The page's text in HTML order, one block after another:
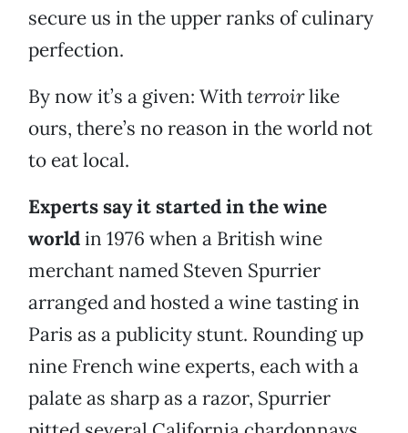
secure us in the upper ranks of culinary
perfection.
By now it’s a given: Withterroirlike
ours, there’s no reason in the world not
to eat local.
Experts say it started in the wine
worldin 1976 when a British wine
merchant named Steven Spurrier
arranged and hosted a wine tasting in
Paris as a publicity stunt. Rounding up
nine French wine experts, each with a
palate as sharp as a razor, Spurrier